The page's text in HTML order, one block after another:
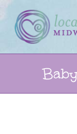
Skip
to
content